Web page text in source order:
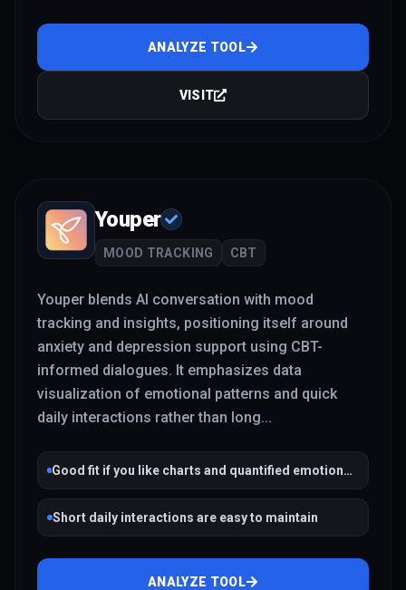
ANALYZE TOOL
VISIT
Youper
MOOD TRACKING CBT
Youper blends AI conversation with mood
tracking and insights, positioning itself around
anxiety and depression support using CBT-
informed dialogues. It emphasizes data
visualization of emotional patterns and quick
daily interactions rather than long...
Good fit if you like charts and quantified emotional
trends
Short daily interactions are easy to maintain
ANALYZE TOOL